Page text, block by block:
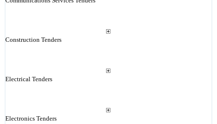
Construction Tenders
Electrical Tenders
Electronics Tenders